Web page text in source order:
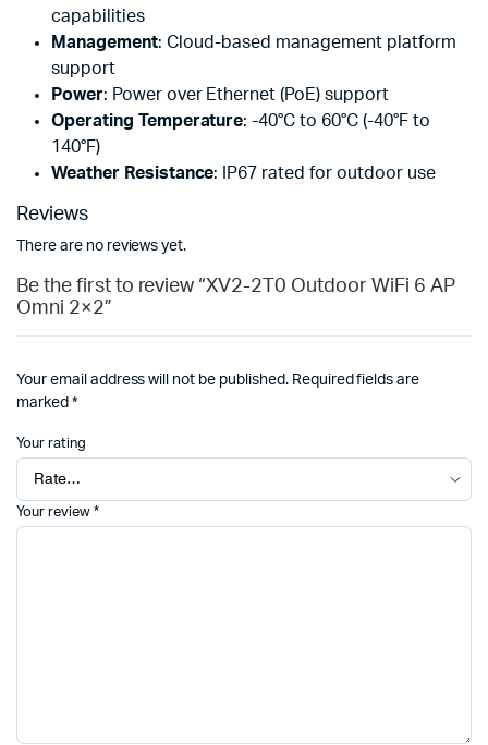
capabilities
Management: Cloud-based management platform
support
Power: Power over Ethernet (PoE) support
Operating Temperature: -40°C to 60°C (-40°F to
140°F)
Weather Resistance: IP67 rated for outdoor use
Reviews
There are no reviews yet.
Be the first to review “XV2-2T0 Outdoor WiFi 6 AP
Omni 2×2”
Your email address will not be published. Required fields are
marked *
Your rating
Your review *